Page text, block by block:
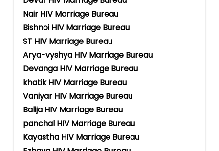
Nair HIV Marriage Bureau
Bishnoi HIV Marriage Bureau
ST HIV Marriage Bureau
Arya-vyshya HIV Marriage Bureau
Devanga HIV Marriage Bureau
khatik HIV Marriage Bureau
Vaniyar HIV Marriage Bureau
Balija HIV Marriage Bureau
panchal HIV Marriage Bureau
Kayastha HIV Marriage Bureau